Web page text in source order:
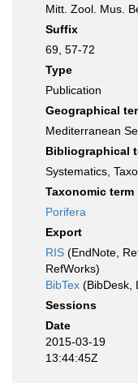
Mitt. Zool. Mus.
Suffix
69, 57-72
Type
Publication
Geographical
Mediterranean
Bibliographical
Systematics,
Taxonomic term
Porifera
Export
RIS (EndNote,
RefWorks)
BibTex (BibDesk,
Sessions
Date
2015-03-19
13:44:45Z